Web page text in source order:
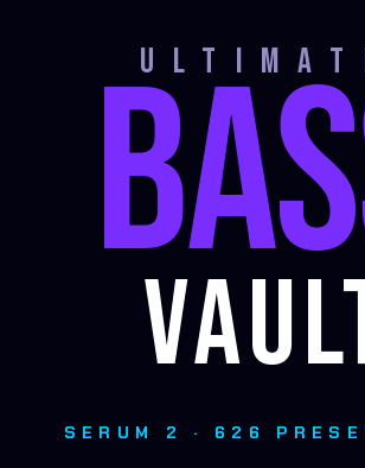
SERUM 2 · 626